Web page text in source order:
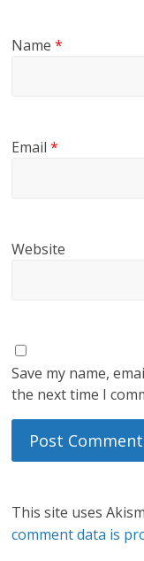
Name*
Email*
Website
Save my name,
the next time I
This site uses
comment data is